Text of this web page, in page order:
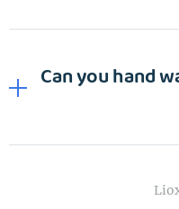
Can you hand
PASSWORD